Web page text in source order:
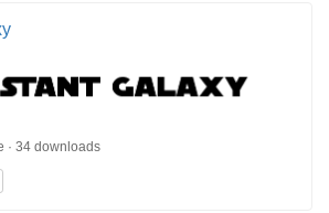
· 34 downloads